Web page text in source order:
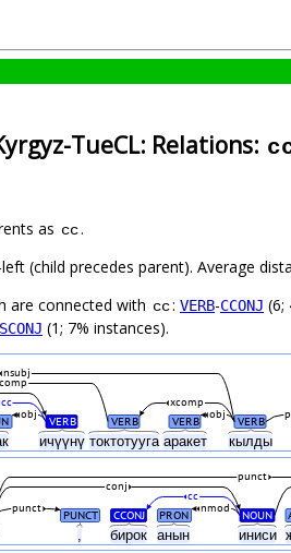
TueCL: Relations:
as cc.
(child precedes parent). Average
are connected with cc: VERB-CCONJ (6;
SCONJ (1; 7% instances).
ичүүнү токтотууга аракет кылды
VERB VERB VERB VERB
obj obj
cc xcomp
nsubj
бирок анын иниси
PUNCT CCONJ PRON NOUN
punct nmod
cc
conj
punct